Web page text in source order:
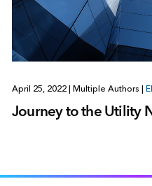
April 25, 2022 Multiple Authors
Journey to the Utility